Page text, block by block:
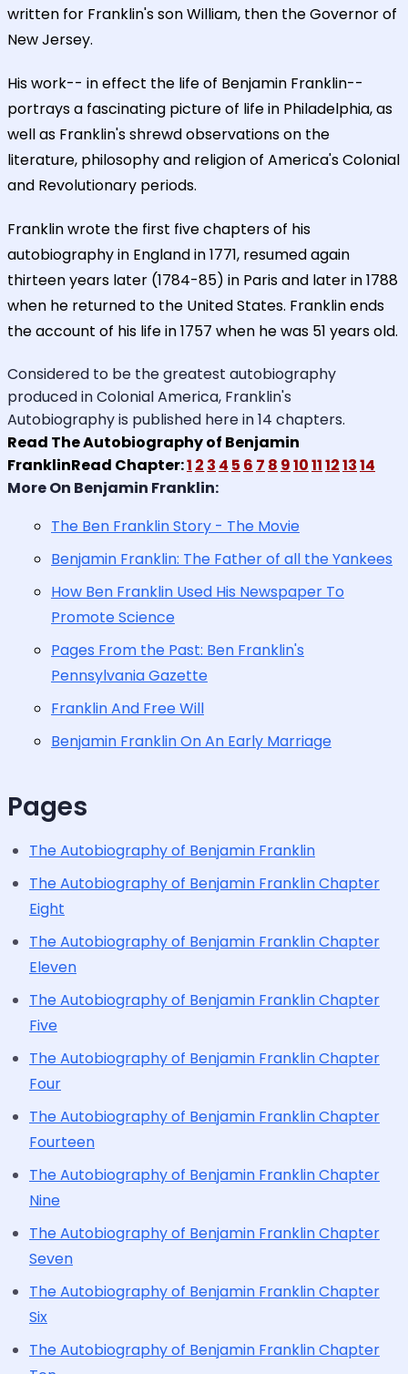
written for Franklin's son William, then the Governor of
New Jersey.
His work-- in effect the life of Benjamin Franklin--
portrays a fascinating picture of life in Philadelphia, as
well as Franklin's shrewd observations on the
literature, philosophy and religion of America's Colonial
and Revolutionary periods.
Franklin wrote the first five chapters of his
autobiography in England in 1771, resumed again
thirteen years later (1784-85) in Paris and later in 1788
when he returned to the United States. Franklin ends
the account of his life in 1757 when he was 51 years old.
Considered to be the greatest autobiography
produced in Colonial America, Franklin's
Autobiography is published here in 14 chapters.
Read The Autobiography of Benjamin
FranklinRead Chapter:1 2 3 4 5 6 7 8 91011121314
More On Benjamin Franklin:
The Ben Franklin Story - The Movie
Benjamin Franklin: The Father of all the Yankees
How Ben Franklin Used His Newspaper To
Promote Science
Pages From the Past: Ben Franklin's
Pennsylvania Gazette
Franklin And Free Will
Benjamin Franklin On An Early Marriage
Pages
The Autobiography of Benjamin Franklin
The Autobiography of Benjamin Franklin Chapter
Eight
The Autobiography of Benjamin Franklin Chapter
Eleven
The Autobiography of Benjamin Franklin Chapter
Five
The Autobiography of Benjamin Franklin Chapter
Four
The Autobiography of Benjamin Franklin Chapter
Fourteen
The Autobiography of Benjamin Franklin Chapter
Nine
The Autobiography of Benjamin Franklin Chapter
Seven
The Autobiography of Benjamin Franklin Chapter
Six
The Autobiography of Benjamin Franklin Chapter